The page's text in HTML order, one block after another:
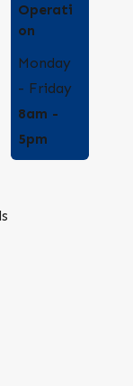
Operati
on
Monday
- Friday
8am -
5pm